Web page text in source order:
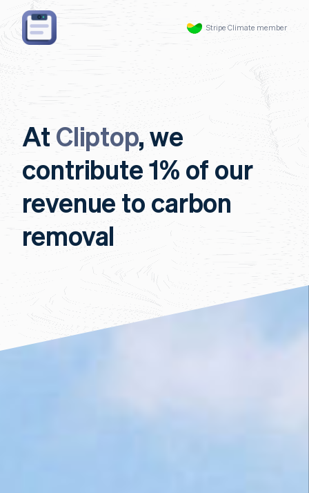
Stripe Climate member
At Cliptop, we
contribute 1% of our
revenue to carbon
removal